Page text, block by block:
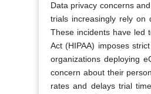
Data privacy concerns
trials increasingly rely on
These incidents have led
Act (HIPAA) imposes
organizations deploying
concern about their
rates and delays trial